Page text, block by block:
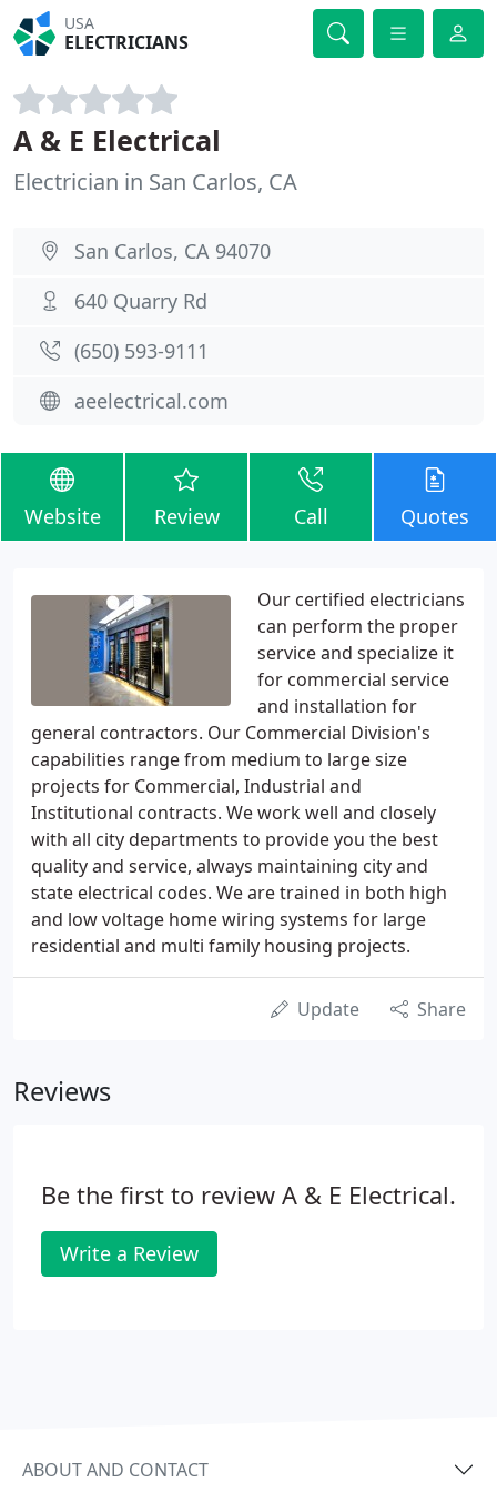
USA
ELECTRICIANS
A & E Electrical
Electrician in San Carlos, CA
San Carlos, CA 94070
640 Quarry Rd
(650) 593-9111
aeelectrical.com
Website Review Call Quotes
Our certified electricians
can perform the proper
service and specialize it
for commercial service
and installation for
general contractors. Our Commercial Division's
capabilities range from medium to large size
projects for Commercial, Industrial and
Institutional contracts. We work well and closely
with all city departments to provide you the best
quality and service, always maintaining city and
state electrical codes. We are trained in both high
and low voltage home wiring systems for large
residential and multi family housing projects.
Update Share
Reviews
Be the first to review A & E Electrical.
Write a Review
ABOUT AND CONTACT